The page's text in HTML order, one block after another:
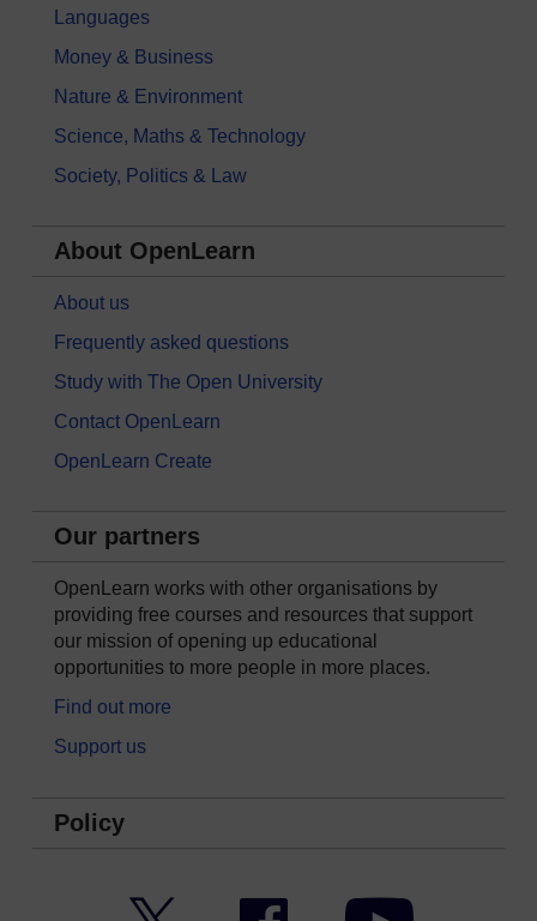
Languages
Money & Business
Nature & Environment
Science, Maths & Technology
Society, Politics & Law
About OpenLearn
About us
Frequently asked questions
Study with The Open University
Contact OpenLearn
OpenLearn Create
Our partners
OpenLearn works with other organisations by
providing free courses and resources that support
our mission of opening up educational
opportunities to more people in more places.
Find out more
Support us
Policy
Facebook YouTube